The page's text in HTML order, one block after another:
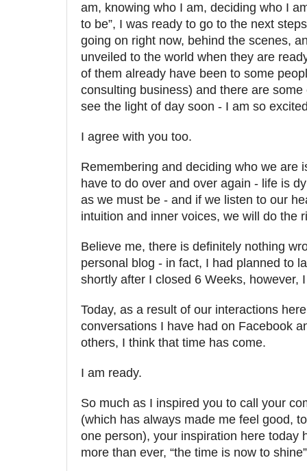
am, knowing who I am, deciding who I
to be”, I was ready to go to the next
going on right now, behind the scenes,
unveiled to the world when they are
of them already have been to some
consulting business) and there are some
see the light of day soon - I am so
I agree with you too.
Remembering and deciding who we are
have to do over and over again - life is
as we must be - and if we listen to our
intuition and inner voices, we will do the
Believe me, there is definitely nothing
personal blog - in fact, I had planned to
shortly after I closed 6 Weeks, however,
Today, as a result of our interactions
conversations I have had on Facebook
others, I think that time has come.
I am ready.
So much as I inspired you to call your
(which has always made me feel good,
one person), your inspiration here today
more than ever, “the time is now to